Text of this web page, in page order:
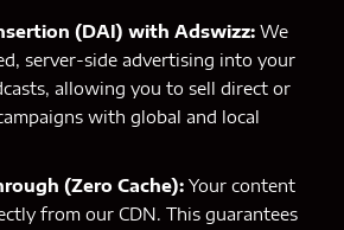
(DAI) with Adswizz: We
server-side advertising into your
allowing you to sell direct or
with global and local
(Zero Cache): Your content
from our CDN. This guarantees